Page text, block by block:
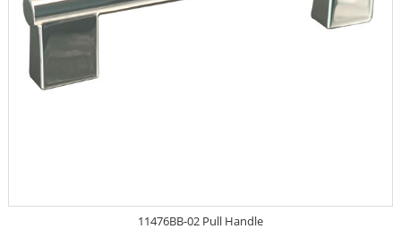
11476BB-02 Pull Handle